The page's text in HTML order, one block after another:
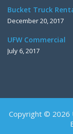
Bucket Truck
December 20, 2017
UFW Commercial
July 6, 2017
Copyright © 2026